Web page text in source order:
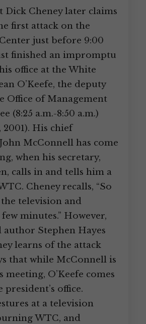
Dick Cheney later claims
first attack on the
just before 9:00
finished an impromptu
office at the White
O’Keefe, the deputy
Office of Management
(8:25 a.m.-8:50 a.m.)
2001). His chief
McConnell has come
when his secretary,
calls in and tells him a
Cheney recalls, “So
television and
minutes.” However,
Stephen Hayes
learns of the attack
that while McConnell is
O’Keefe comes
office.
at a television
WTC, and